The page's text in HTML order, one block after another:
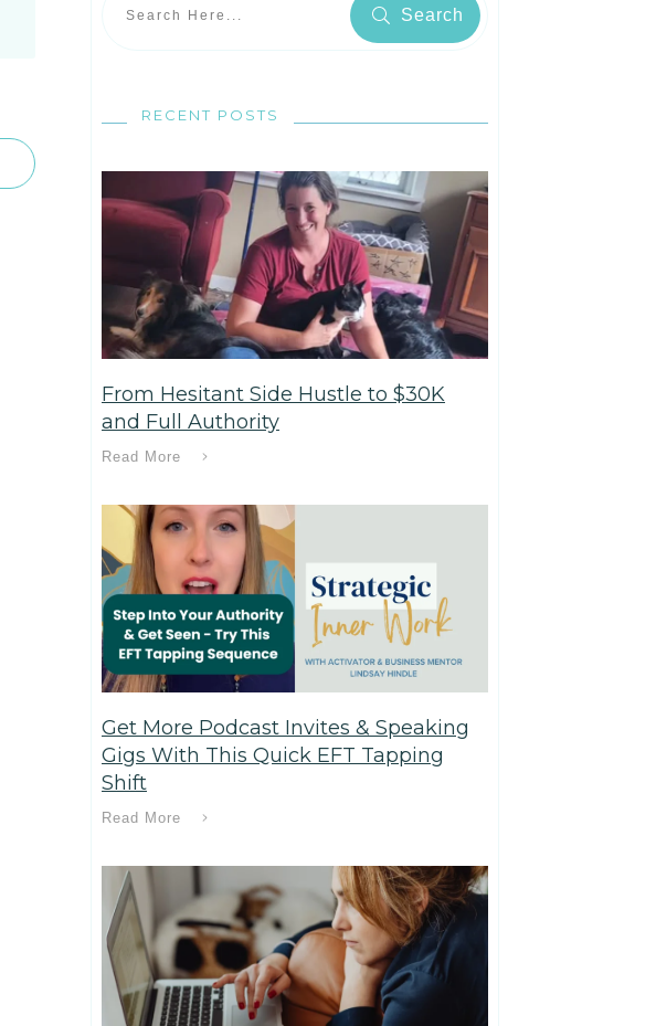
Search
RECENT POSTS
From Hesitant Side Hustle to $30K
and Full Authority
Read More
Get More Podcast Invites & Speaking
Gigs With This Quick EFT Tapping
Shift
Read More